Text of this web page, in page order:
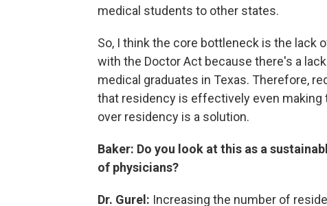
medical students to other states.
So, I think the core bottleneck is the lack
with the Doctor Act because there's a
medical graduates in Texas. Therefore,
that residency is effectively even
over residency is a solution.
Baker: Do you look at this as a
of physicians?
Dr. Gurel: Increasing the number of